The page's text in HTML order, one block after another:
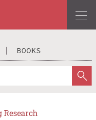
BOOKS